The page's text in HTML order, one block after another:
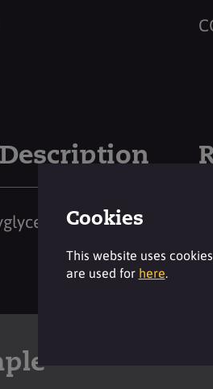
6 Esters
Cookies
This website uses
are used for here.